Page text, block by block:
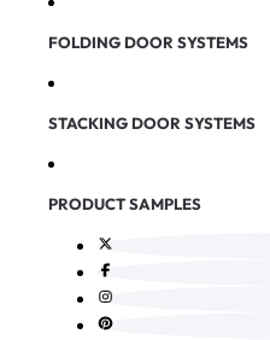
FOLDING DOOR SYSTEMS
STACKING DOOR SYSTEMS
PRODUCT SAMPLES